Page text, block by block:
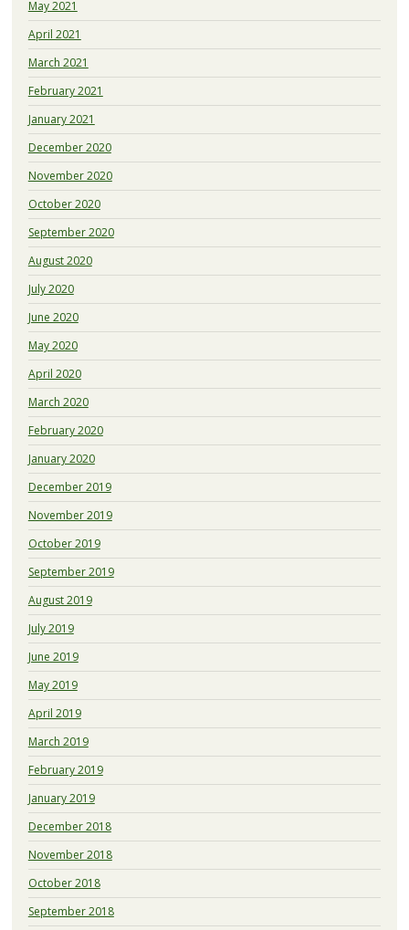
May 2021
April 2021
March 2021
February 2021
January 2021
December 2020
November 2020
October 2020
September 2020
August 2020
July 2020
June 2020
May 2020
April 2020
March 2020
February 2020
January 2020
December 2019
November 2019
October 2019
September 2019
August 2019
July 2019
June 2019
May 2019
April 2019
March 2019
February 2019
January 2019
December 2018
November 2018
October 2018
September 2018